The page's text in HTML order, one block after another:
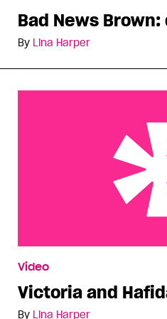
Bad News
By Lina Harper
Video
Victoria and
By Lina Harper